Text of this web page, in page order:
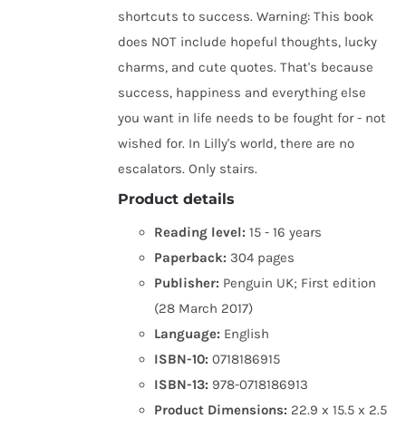
shortcuts to success. Warning: This book
does NOT include hopeful thoughts, lucky
charms, and cute quotes. That's because
success, happiness and everything else
you want in life needs to be fought for - not
wished for. In Lilly's world, there are no
escalators. Only stairs.
Product details
Reading level: 15 - 16 years
Paperback: 304 pages
Publisher: Penguin UK; First edition
(28 March 2017)
Language: English
ISBN-10: 0718186915
ISBN-13: 978-0718186913
Product Dimensions: 22.9 x 15.5 x 2.5